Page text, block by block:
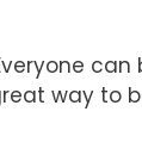
way to